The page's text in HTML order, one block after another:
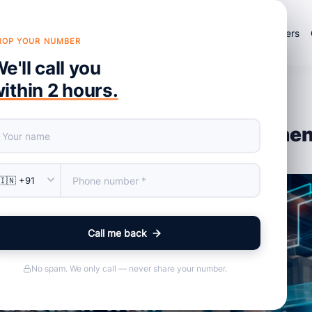
Careers
Effective Inventory
YOUR NUMBER
call you
2 hours.
Call me back
No spam. We only call — never share your number.